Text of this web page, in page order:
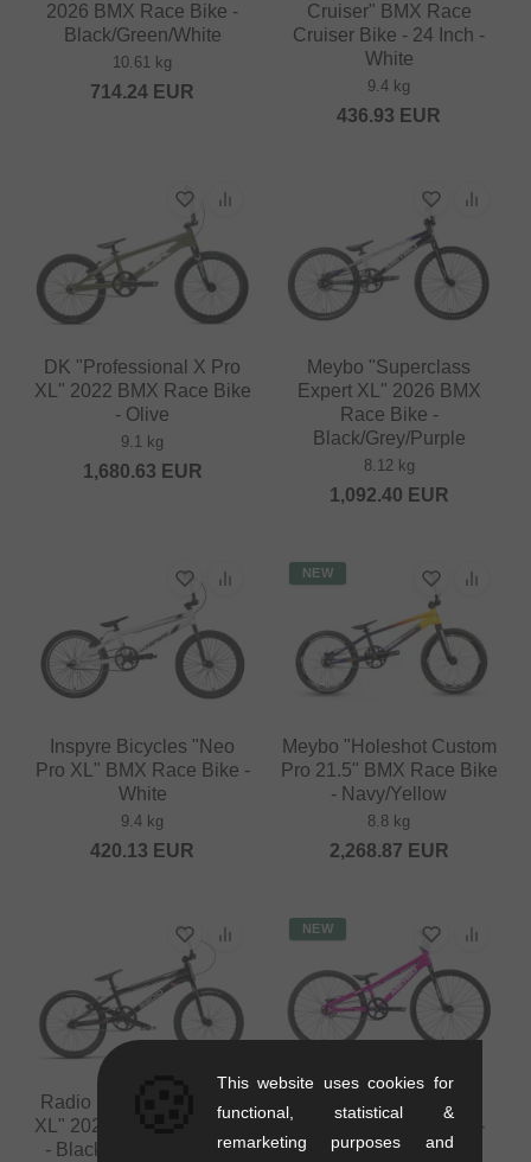
2026 BMX Race Bike -
Black/Green/White
10.61 kg
714.24 EUR
Cruiser" BMX Race
Cruiser Bike - 24 Inch -
White
9.4 kg
436.93 EUR
DK "Professional X Pro
XL" 2022 BMX Race Bike
- Olive
9.1 kg
1,680.63 EUR
Meybo "Superclass
Expert XL" 2026 BMX
Race Bike -
Black/Grey/Purple
8.12 kg
1,092.40 EUR
Inspyre Bicycles "Neo
Pro XL" BMX Race Bike -
White
9.4 kg
420.13 EUR
NEW
Meybo "Holeshot Custom
Pro 21.5" BMX Race Bike
- Navy/Yellow
8.8 kg
2,268.87 EUR
Radio Bikes "Xenon Pro
XL" 2025 BMX Race Bike
- Black/Metallic Copper
NEW
Meybo "TLNT Micro"
2026 BMX Race Bike -
Pink/White/Black
This website uses cookies for
functional, statistical &
remarketing purposes and